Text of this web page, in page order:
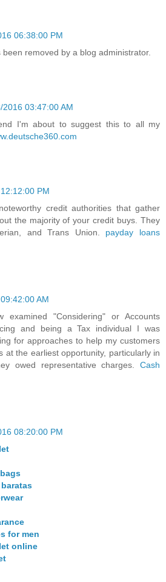
06:38:00 PM
removed by a blog administrator.
2016 03:47:00 AM
I'm about to suggest this to all my
PM
credit authorities that gather
the majority of your credit buys. They
and Trans Union. payday loans
AM
"Considering" or Accounts
and being a Tax individual I was
for approaches to help my customers
at the earliest opportunity, particularly in
owed representative charges. Cash
08:20:00 PM
for men
online